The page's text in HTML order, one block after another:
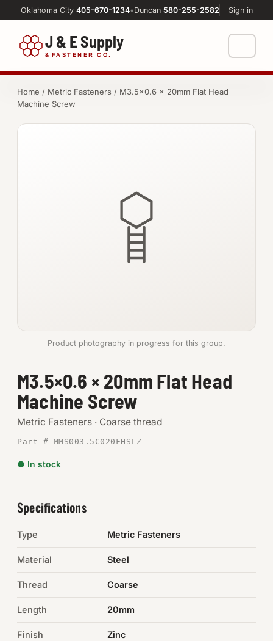
Oklahoma City 405-670-1234•Duncan 580-255-2582 Sign in
J & E Supply
& FASTENER CO.
FASTENERS
SHOP SUPPLIES
Tools
Chemicals & Adhesives
Electrical
Machine Shop
Home / Metric Fasteners / M3.5×0.6 × 20mm Flat Head
Machine Screw
Product photography in progress for this group.
M3.5×0.6 × 20mm Flat Head
Machine Screw
Metric Fasteners · Coarse thread
Part # MMS003.5C020FHSLZ
● In stock
Specifications
Type Metric Fasteners
Material Steel
Thread Coarse
Length 20mm
Finish Zinc